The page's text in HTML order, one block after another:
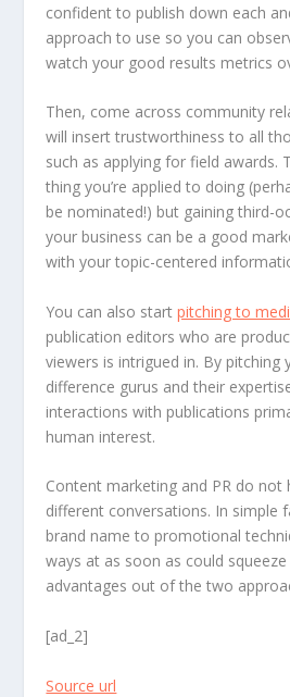
confident to publish down each
approach to use so you can
watch your good results metrics
Then, come across community
will insert trustworthiness to all
such as applying for field awards.
thing you’re applied to doing
be nominated!) but gaining third-
your business can be a good
with your topic-centered
You can also startpitching to
publication editors who are
viewers is intrigued in. By pitching
difference gurus and their
interactions with publications
human interest.
Content marketing and PR do not
different conversations. In simple
brand name to promotional
ways at as soon as could
advantages out of the two
[ad_2]
Source url